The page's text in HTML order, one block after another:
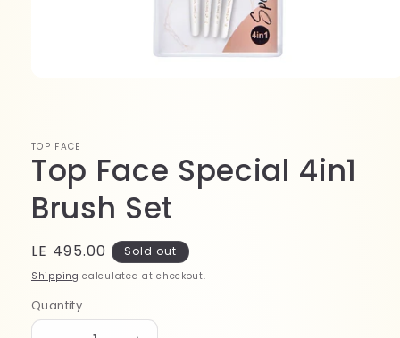
TOP FACE
Top Face Special 4in1
Brush Set
Regular
price
LE 495.00 Sold out
Shipping calculated at checkout.
Quantity
Quantity